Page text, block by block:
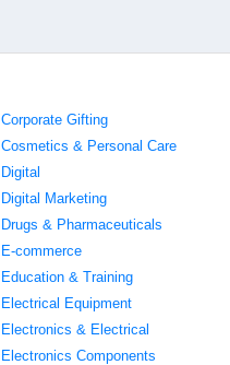
Corporate Gifting
Cosmetics & Personal Care
Digital
Digital Marketing
Drugs & Pharmaceuticals
E-commerce
Education & Training
Electrical Equipment
Electronics & Electrical
Electronics Components